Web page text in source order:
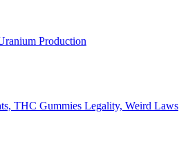
Production
THC Gummies Legality, Weird Laws